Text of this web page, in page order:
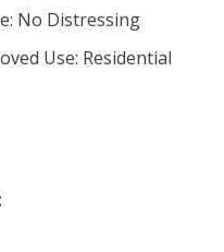
No Distressing
Use: Residential